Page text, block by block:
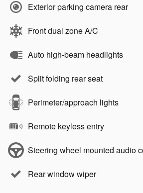
Exterior parking camera rear
Front dual zone A/C
Auto high-beam headlights
Split folding rear seat
Perimeter/approach lights
Remote keyless entry
Steering wheel mounted audio
Rear window wiper